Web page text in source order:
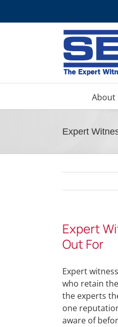
About
Expert
Expert
Out For
Expert
who retain
the experts
one
aware of